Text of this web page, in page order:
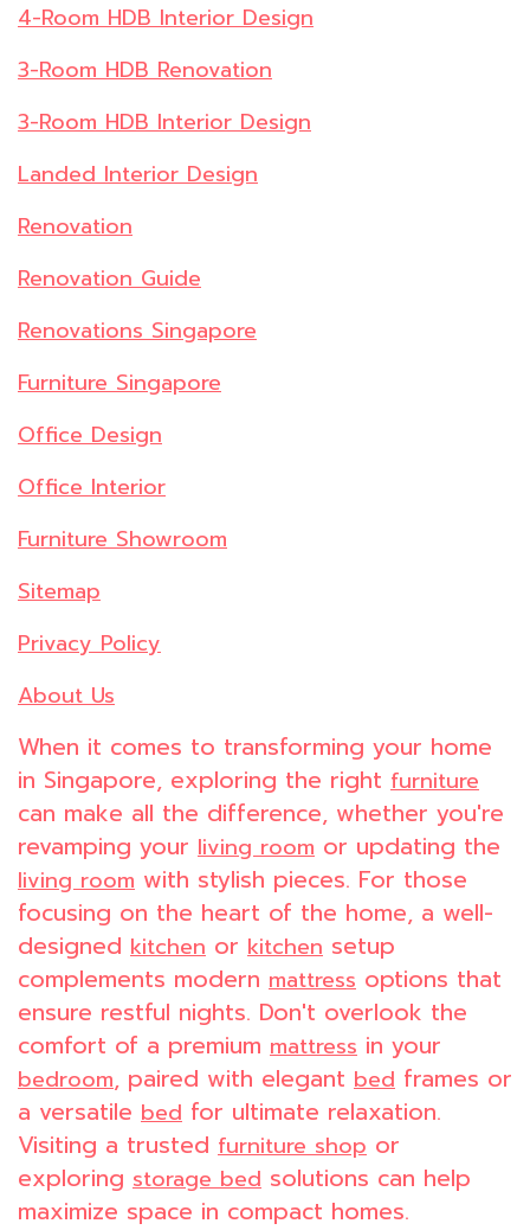
4-Room HDB Interior Design
3-Room HDB Renovation
3-Room HDB Interior Design
Landed Interior Design
Renovation
Renovation Guide
Renovations Singapore
Furniture Singapore
Office Design
Office Interior
Furniture Showroom
Sitemap
Privacy Policy
About Us
When it comes to transforming your home
in Singapore, exploring the right furniture
can make all the difference, whether you're
revamping your living room or updating the
living room with stylish pieces. For those
focusing on the heart of the home, a well-
designed kitchen or kitchen setup
complements modern mattress options that
ensure restful nights. Don't overlook the
comfort of a premium mattress in your
bedroom, paired with elegant bed frames or
a versatile bed for ultimate relaxation.
Visiting a trusted furniture shop or
exploring storage bed solutions can help
maximize space in compact homes.